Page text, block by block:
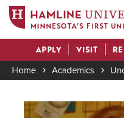
main
content
MINNESOTA'S FIRST
Actions
APPLY VISIT
Home Academics
Image